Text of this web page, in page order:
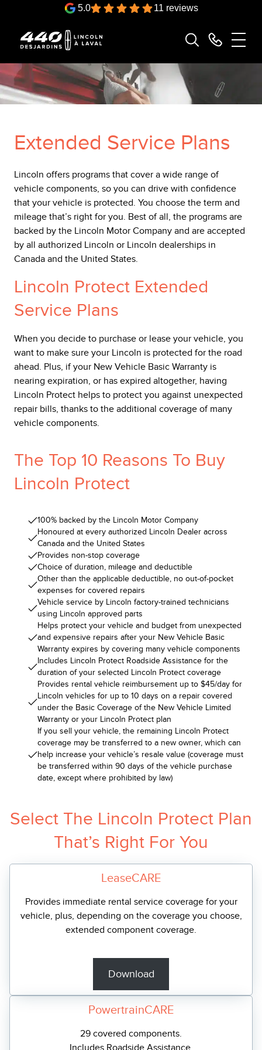
5.0 11 reviews
Extended Service Plans
Lincoln offers programs that cover a wide range of
vehicle components, so you can drive with confidence
that your vehicle is protected. You choose the term and
mileage that’s right for you. Best of all, the programs are
backed by the Lincoln Motor Company and are accepted
by all authorized Lincoln or Lincoln dealerships in
Canada and the United States.
Lincoln Protect Extended
Service Plans
When you decide to purchase or lease your vehicle, you
want to make sure your Lincoln is protected for the road
ahead. Plus, if your New Vehicle Basic Warranty is
nearing expiration, or has expired altogether, having
Lincoln Protect helps to protect you against unexpected
repair bills, thanks to the additional coverage of many
vehicle components.
The Top 10 Reasons To Buy
Lincoln Protect
100% backed by the Lincoln Motor Company
Honoured at every authorized Lincoln Dealer across
Canada and the United States
Provides non-stop coverage
Choice of duration, mileage and deductible
Other than the applicable deductible, no out-of-pocket
expenses for covered repairs
Vehicle service by Lincoln factory-trained technicians
using Lincoln approved parts
Helps protect your vehicle and budget from unexpected
and expensive repairs after your New Vehicle Basic
Warranty expires by covering many vehicle components
Includes Lincoln Protect Roadside Assistance for the
duration of your selected Lincoln Protect coverage
Provides rental vehicle reimbursement up to $45/day for
Lincoln vehicles for up to 10 days on a repair covered
under the Basic Coverage of the New Vehicle Limited
Warranty or your Lincoln Protect plan
If you sell your vehicle, the remaining Lincoln Protect
coverage may be transferred to a new owner, which can
help increase your vehicle’s resale value (coverage must
be transferred within 90 days of the vehicle purchase
date, except where prohibited by law)
Select The Lincoln Protect Plan
That’s Right For You
LeaseCARE
Provides immediate rental service coverage for your
vehicle, plus, depending on the coverage you choose,
extended component coverage.
Download
PowertrainCARE
29 covered components.
Includes Roadside Assistance.